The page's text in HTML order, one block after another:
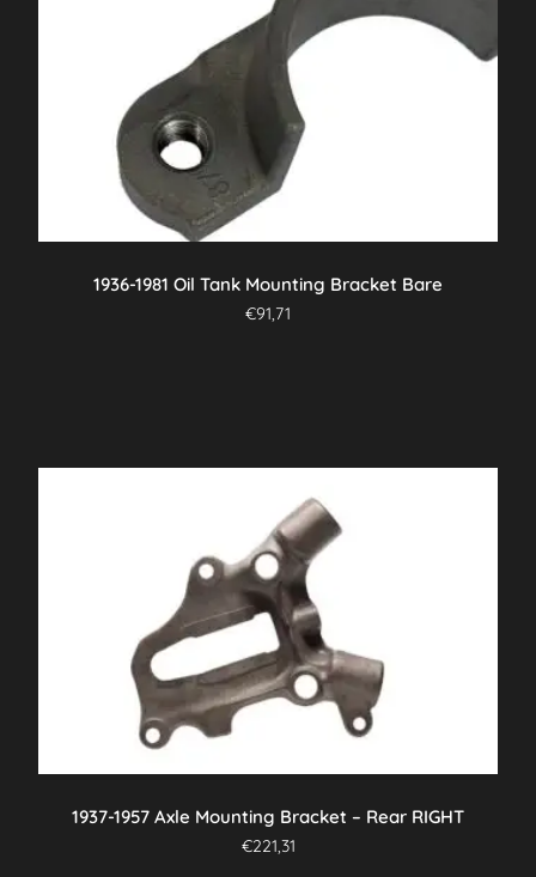
1936-1981 Oil Tank Mounting Bracket Bare
€91,71
1937-1957 Axle Mounting Bracket – Rear RIGHT
€221,31